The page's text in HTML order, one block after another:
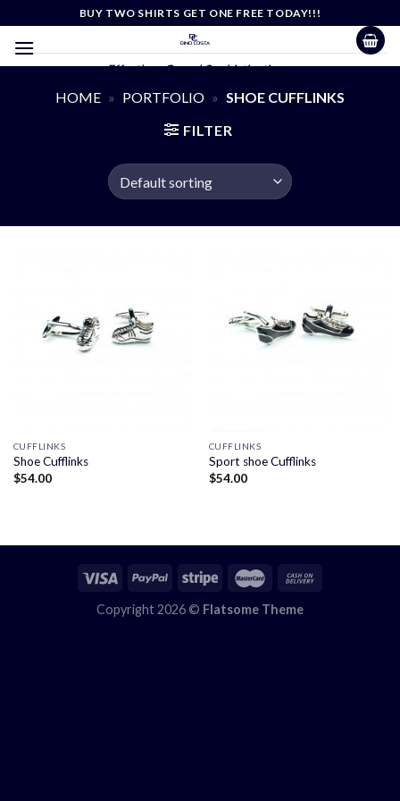
content
BUY TWO SHIRTS GET ONE FREE TODAY!!!
Effortless Casual Sophistication
HOME » PORTFOLIO » SHOE CUFFLINKS
FILTER
CUFFLINKS
Shoe Cufflinks
$54.00
CUFFLINKS
Sport shoe Cufflinks
$54.00
Copyright 2026 © Flatsome Theme